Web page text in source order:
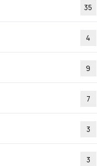
35
4
9
7
3
3